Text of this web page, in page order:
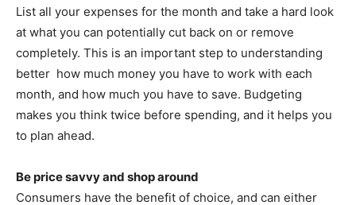
List all your expenses for the month and take a hard look
at what you can potentially cut back on or remove
completely. This is an important step to understanding
better how much money you have to work with each
month, and how much you have to save. Budgeting
makes you think twice before spending, and it helps you
to plan ahead.
Be price savvy and shop around
Consumers have the benefit of choice, and can either